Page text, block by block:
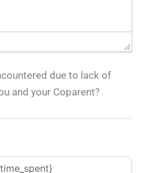
due to lack of
and your Coparent?